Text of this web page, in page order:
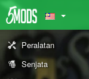
Peralatan
Senjata